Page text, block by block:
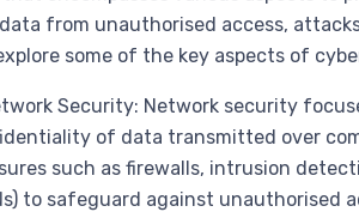
from unauthorised access,
some of the key aspects of
Security: Network security
of data transmitted over
such as firewalls, intrusion
to safeguard against unauthorised